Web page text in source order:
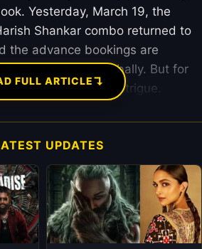
Yesterday, March 19, the
Shankar combo returned to
the advance bookings are
crore mark globally. But for
Factor” is the real intrigue.
FULL ARTICLE↴
UPDATES